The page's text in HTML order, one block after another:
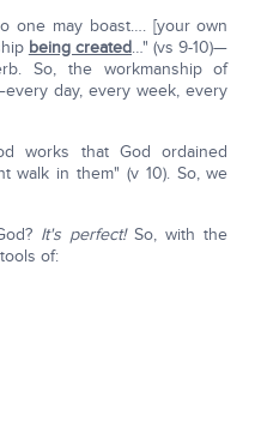
one may boast…. [your own
being created…" (vs 9-10)—
So, the workmanship of
day, every week, every
works that God ordained
walk in them" (v 10). So, we
It's perfect!So, with the
of: